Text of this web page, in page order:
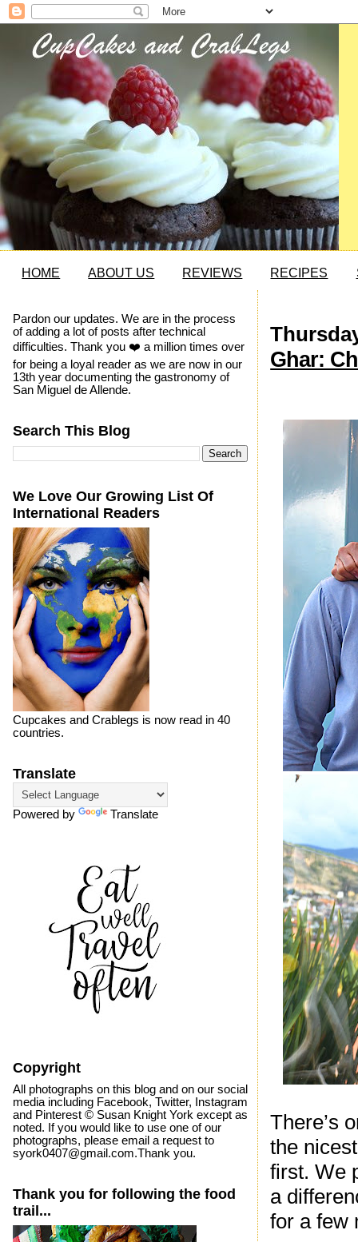
HOME ABOUT US REVIEWS RECIPES
Ghar:
There’s
the
first. We
a
for a few
Pardon our updates. We are in the process
of adding a lot of posts after technical
difficulties. Thank you ❤️ a million times over
for being a loyal reader as we are now in our
13th year documenting the gastronomy of
San Miguel de Allende.
Search This Blog
We Love Our Growing List Of
International Readers
Cupcakes and Crablegs is now read in 40
countries.
Translate
Powered by Translate
Copyright
All photographs on this blog and on our social
media including Facebook, Twitter, Instagram
and Pinterest © Susan Knight York except as
noted. If you would like to use one of our
photographs, please email a request to
syork0407@gmail.com.Thank you.
Thank you for following the food
trail...